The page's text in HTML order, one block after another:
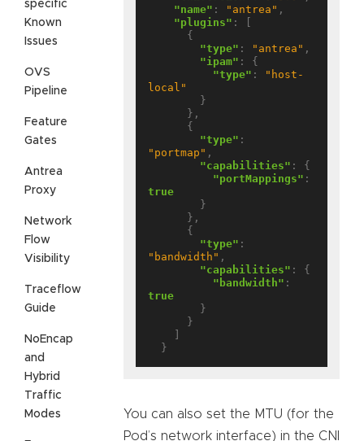
specific
Known
Issues
OVS
Pipeline
Feature
Gates
Antrea
Proxy
Network
Flow
Visibility
Traceflow
Guide
NoEncap
and
Hybrid
Traffic
Modes
"name" : "antrea" ,
"plugins" : [
"type" : "antrea" ,
"ipam" : {
"type" :
"host-
local"
"type"
"portmap" ,
"capabilities" : {
"portMappings"
true
"type"
"bandwidth" ,
"capabilities" : {
"bandwidth"
true
You can also set the MTU (for the
Pod’s network interface) in the CNI